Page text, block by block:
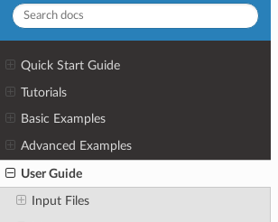
Quick Start Guide
Tutorials
Basic Examples
Advanced Examples
User Guide
Input Files